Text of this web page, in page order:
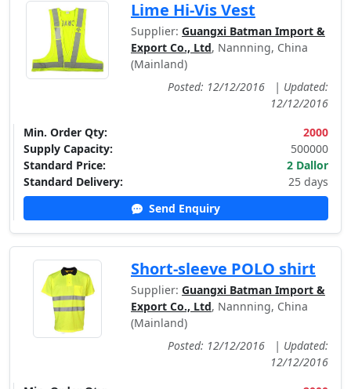
Lime Hi-Vis Vest
Supplier: Guangxi Batman Import &
Export Co., Ltd, Nannning, China
(Mainland)
Posted: 12/12/2016
| Updated:
12/12/2016
Min. Order Qty:
2000
Supply Capacity:
500000
Standard Price:
2 Dallor
Standard Delivery:
25 days
Send Enquiry
Short-sleeve POLO shirt
Supplier: Guangxi Batman Import &
Export Co., Ltd, Nannning, China
(Mainland)
Posted: 12/12/2016
| Updated:
12/12/2016